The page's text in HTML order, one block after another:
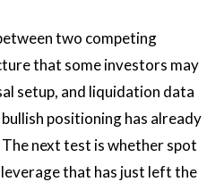
two competing
that some investors may
setup, and liquidation data
positioning has already
next test is whether spot
that has just left the